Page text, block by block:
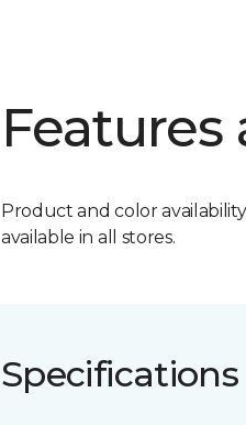
Features
Product and color
available in all stores.
Specifications